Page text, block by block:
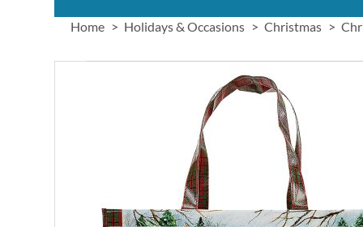
Home Holidays & Occasions Christmas